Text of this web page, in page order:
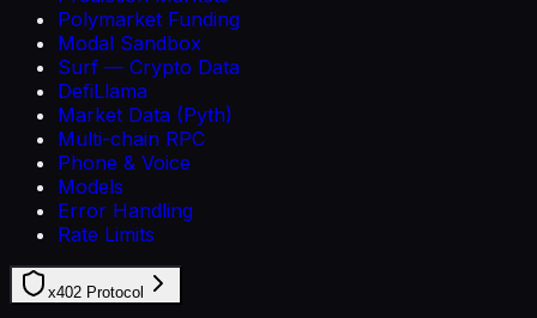
Polymarket Funding
Modal Sandbox
Surf — Crypto Data
DefiLlama
Market Data (Pyth)
Multi-chain RPC
Phone & Voice
Models
Error Handling
Rate Limits
x402 Protocol